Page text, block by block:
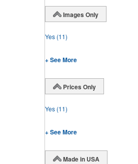
Images Only
Yes (11)
+ See More
Prices Only
Yes (11)
+ See More
Made in USA